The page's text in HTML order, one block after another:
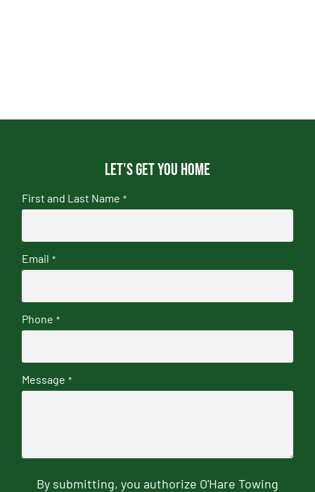
Let's get you home
First and Last Name *
Email *
Phone *
Message *
By submitting, you authorize O'Hare Towing